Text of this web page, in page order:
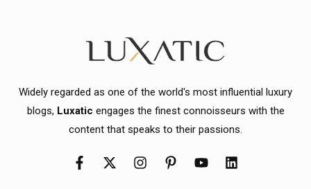
Widely regarded as one of the world's most influential luxury
blogs, Luxatic engages the finest connoisseurs with the
content that speaks to their passions.